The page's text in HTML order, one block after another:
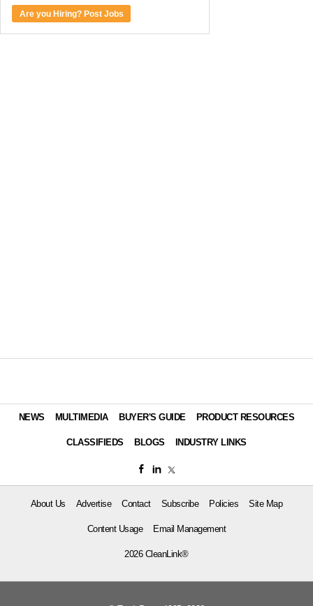
Are you Hiring? Post Jobs
NEWS MULTIMEDIA BUYER'S GUIDE PRODUCT RESOURCES
CLASSIFIEDS BLOGS INDUSTRY LINKS
About Us Advertise Contact Subscribe Policies Site Map
Content Usage Email Management
2026 CleanLink®